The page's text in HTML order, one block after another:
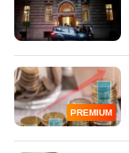
PREMIUM